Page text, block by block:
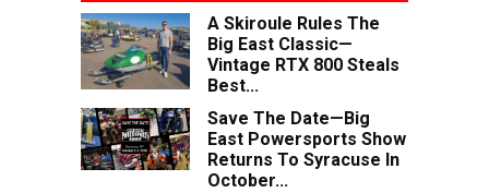
A Skiroule Rules The
Big East Classic—
Vintage RTX 800 Steals
Best...
Save The Date—Big
East Powersports Show
Returns To Syracuse In
October...